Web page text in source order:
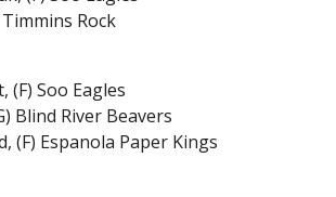
Rock
(F) Soo Eagles
Blind River Beavers
(F) Espanola Paper Kings